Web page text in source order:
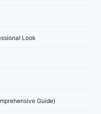
Look
Guide)